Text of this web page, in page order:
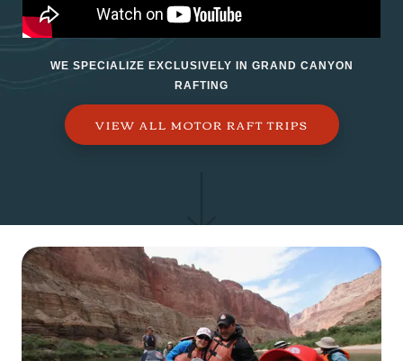
WE SPECIALIZE EXCLUSIVELY IN GRAND CANYON
RAFTING
VIEW ALL MOTOR RAFT TRIPS